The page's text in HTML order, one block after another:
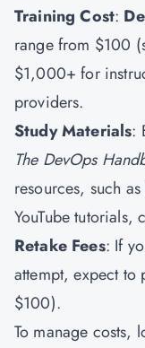
Training Cost:
range from $100
$1,000+ for
providers.
Study Materials:
The DevOps
resources, such
YouTube tutorials,
Retake Fees: If
attempt, expect to
$100).
To manage costs,